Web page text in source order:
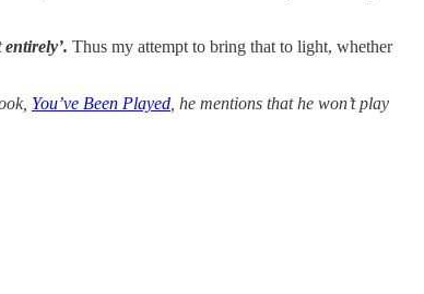
entirely’. Thus my attempt to bring that to light, whether
You’ve Been Played , he mentions that he won’t play